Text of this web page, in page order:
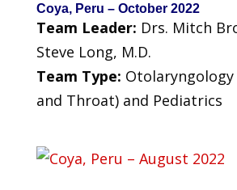
Coya, Peru – October 2022
Team Leader: Drs. Mitch
Steve Long, M.D.
Team Type: Otolaryngology
and Throat) and Pediatrics